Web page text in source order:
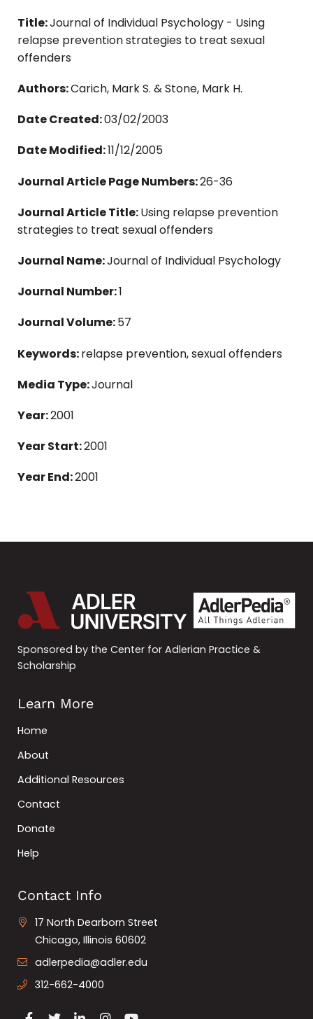
Title:Journal of Individual Psychology - Using
relapse prevention strategies to treat sexual
offenders
Authors:Carich, Mark S. & Stone, Mark H.
Date Created:03/02/2003
Date Modified:11/12/2005
Journal Article Page Numbers:26-36
Journal Article Title:Using relapse prevention
strategies to treat sexual offenders
Journal Name:Journal of Individual Psychology
Journal Number:1
Journal Volume:57
Keywords:relapse prevention, sexual offenders
Media Type:Journal
Year:2001
Year Start:2001
Year End:2001
Sponsored by the Center for Adlerian Practice &
Scholarship
Learn More
Home
About
Additional Resources
Contact
Donate
Help
Contact Info
17 North Dearborn Street
Chicago, Illinois 60602
adlerpedia@adler.edu
312-662-4000